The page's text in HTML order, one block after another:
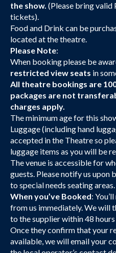
the show. (Please bring
tickets).
Food and Drink can be
located at the theatre.
Please Note:
When booking please be
restricted view seats in
All theatre bookings are
packages are not
charges apply.
The minimum age for this
Luggage (including hand
accepted in the Theatre so
luggage items as you will be
The venue is accessible for
guests. Please notify us upon
to special needs seating areas.
When you’ve Booked:
from us immediately. We will
to the supplier within 48
Once they confirm that your
available, we will email your